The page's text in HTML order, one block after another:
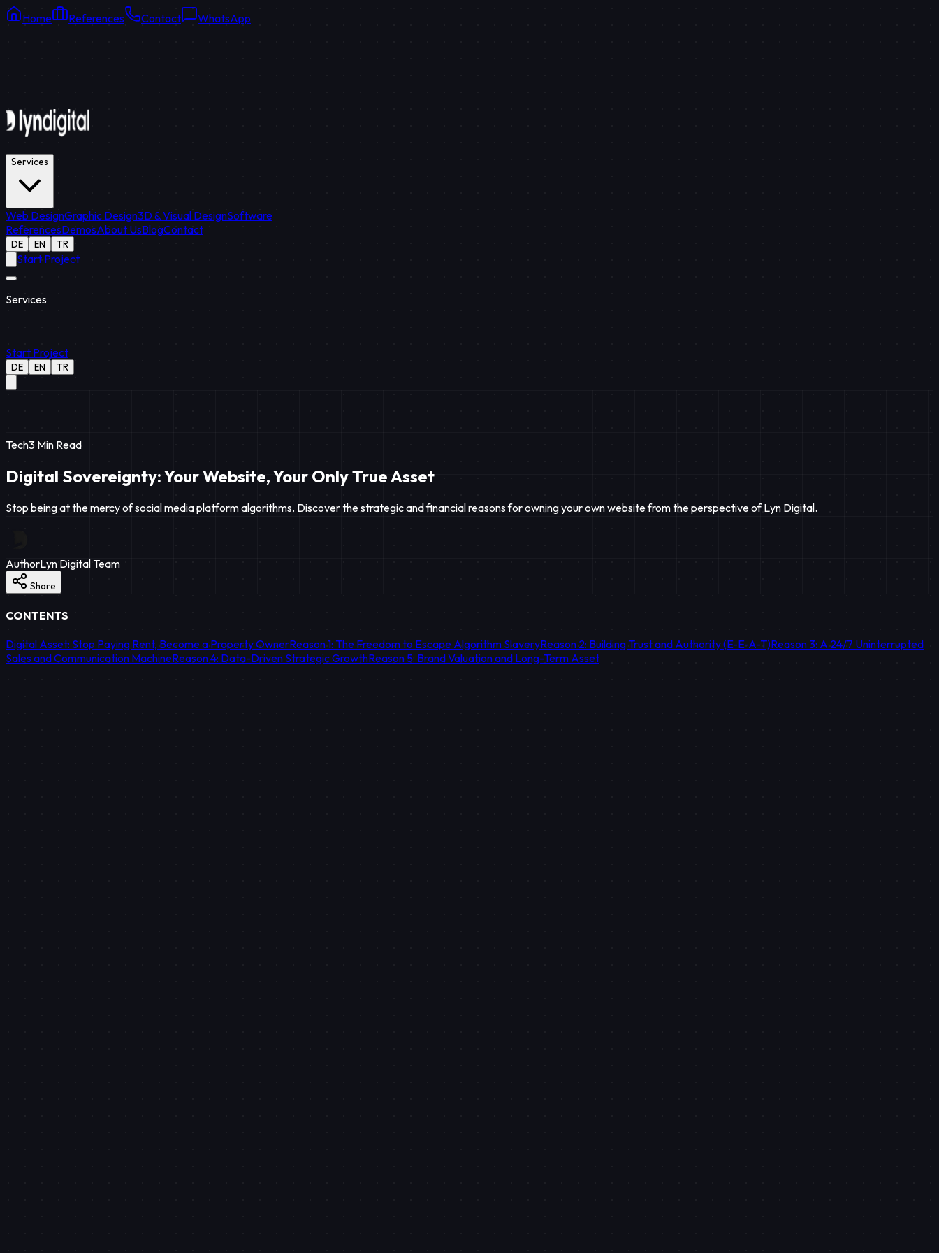
Home References Contact WhatsApp
Services
Web DesignGraphic Design3D & Visual DesignSoftware
ReferencesDemosAbout UsBlogContact
DE EN TR
Start Project
Services
Start Project
DE EN TR
Tech3 Min Read
Digital Sovereignty: Your Website, Your Only True Asset
Stop being at the mercy of social media platform algorithms. Discover the strategic and financial reasons for owning your own website from the perspective of Lyn Digital.
AuthorLyn Digital Team
Share
CONTENTS
Digital Asset: Stop Paying Rent, Become a Property OwnerReason 1: The Freedom to Escape Algorithm SlaveryReason 2: Building Trust and Authority (E-E-A-T)Reason 3: A 24/7 Uninterrupted
Sales and Communication MachineReason 4: Data-Driven Strategic GrowthReason 5: Brand Valuation and Long-Term Asset